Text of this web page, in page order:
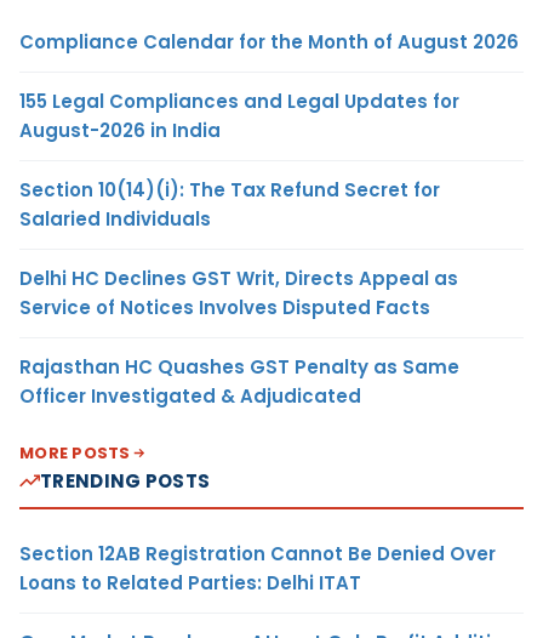
Compliance Calendar for the Month of August 2026
155 Legal Compliances and Legal Updates for
August-2026 in India
Section 10(14)(i): The Tax Refund Secret for
Salaried Individuals
Delhi HC Declines GST Writ, Directs Appeal as
Service of Notices Involves Disputed Facts
Rajasthan HC Quashes GST Penalty as Same
Officer Investigated & Adjudicated
MORE POSTS
TRENDING POSTS
Section 12AB Registration Cannot Be Denied Over
Loans to Related Parties: Delhi ITAT